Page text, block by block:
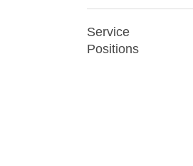
Service
Positions